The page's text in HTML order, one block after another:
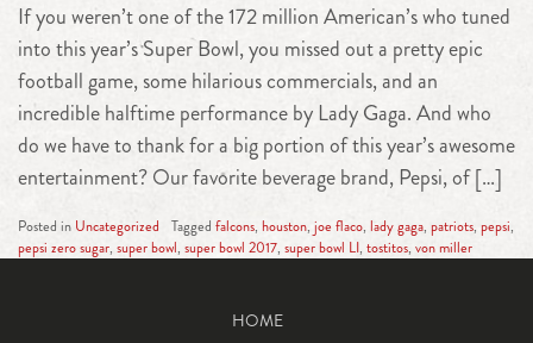
If you weren’t one of the 172 million American’s who tuned
into this year’s Super Bowl, you missed out a pretty epic
football game, some hilarious commercials, and an
incredible halftime performance by Lady Gaga. And who
do we have to thank for a big portion of this year’s awesome
entertainment? Our favorite beverage brand, Pepsi, of […]
Posted in Uncategorized Tagged falcons, houston, joe flaco, lady gaga, patriots, pepsi,
pepsi zero sugar, super bowl, super bowl 2017, super bowl LI, tostitos, von miller
HOME